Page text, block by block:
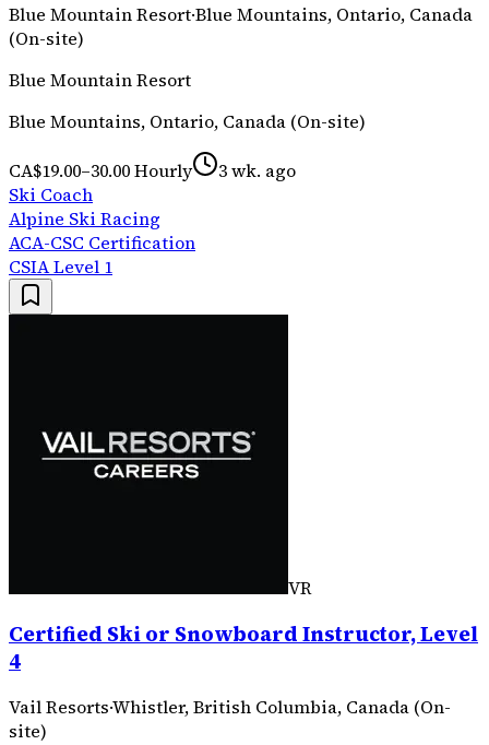
Blue Mountain Resort·Blue Mountains, Ontario, Canada
(On-site)
Blue Mountain Resort
Blue Mountains, Ontario, Canada (On-site)
CA$19.00–30.00 Hourly
3 wk. ago
Ski Coach
Alpine Ski Racing
ACA-CSC Certification
CSIA Level 1
VR
Certified Ski or Snowboard Instructor, Level
4
Vail Resorts·Whistler, British Columbia, Canada (On-
site)